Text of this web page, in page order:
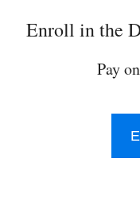
Enroll in the
Pay